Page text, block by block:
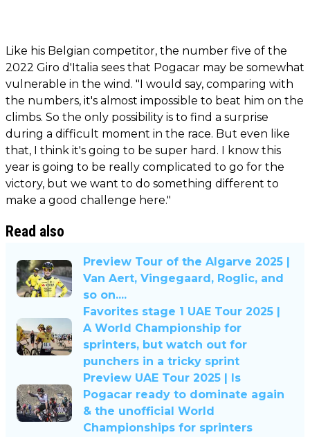
Like his Belgian competitor, the number five of the
2022 Giro d'Italia sees that Pogacar may be somewhat
vulnerable in the wind. "I would say, comparing with
the numbers, it's almost impossible to beat him on the
climbs. So the only possibility is to find a surprise
during a difficult moment in the race. But even like
that, I think it's going to be super hard. I know this
year is going to be really complicated to go for the
victory, but we want to do something different to
make a good challenge here."
Read also
Preview Tour of the Algarve 2025 |
Van Aert, Vingegaard, Roglic, and
so on....
Favorites stage 1 UAE Tour 2025 |
A World Championship for
sprinters, but watch out for
punchers in a tricky sprint
Preview UAE Tour 2025 | Is
Pogacar ready to dominate again
& the unofficial World
Championships for sprinters